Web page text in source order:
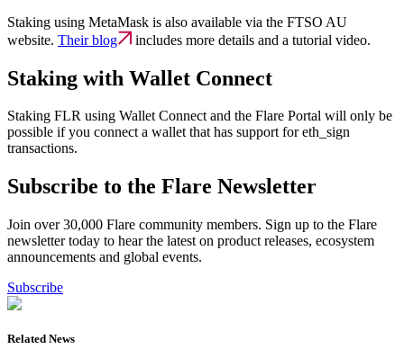
Staking using MetaMask is also available via the FTSO AU
website. Their blog includes more details and a tutorial video.
Staking with Wallet Connect
Staking FLR using Wallet Connect and the Flare Portal will only be
possible if you connect a wallet that has support for eth_sign
transactions.
Subscribe to the Flare Newsletter
Join over 30,000 Flare community members. Sign up to the Flare
newsletter today to hear the latest on product releases, ecosystem
announcements and global events.
Subscribe
Related News